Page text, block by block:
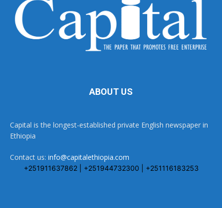
ABOUT US
Capital is the longest-established private English newspaper in
Ethiopia
Contact us: info@capitalethiopia.com
+251911637862 | +251944732300 | +251116183253